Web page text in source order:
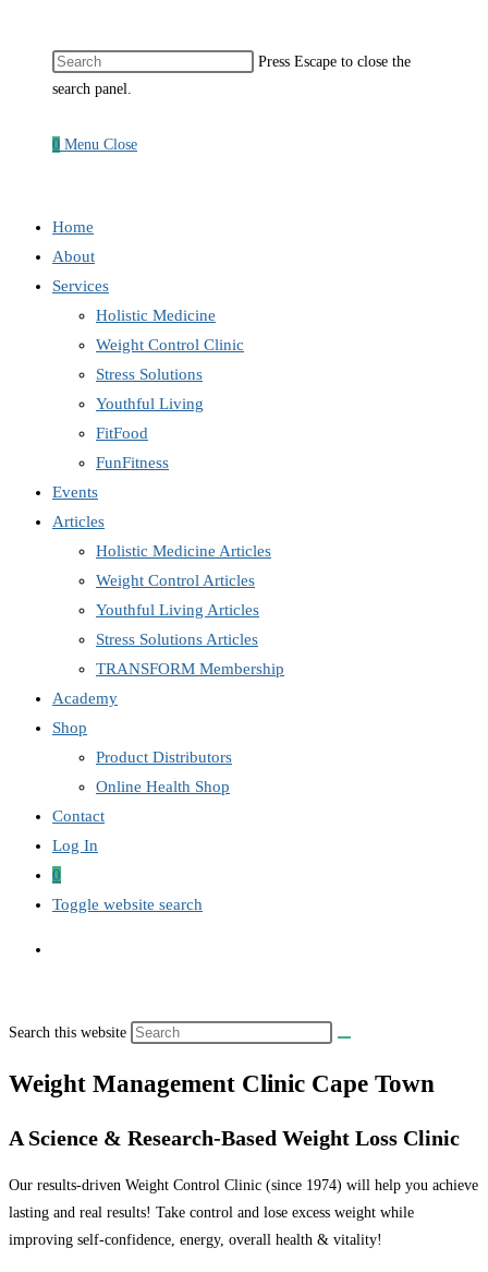
Press Escape to close the
search panel.
0 Menu Close
Home
About
Services
Holistic Medicine
Weight Control Clinic
Stress Solutions
Youthful Living
FitFood
FunFitness
Events
Articles
Holistic Medicine Articles
Weight Control Articles
Youthful Living Articles
Stress Solutions Articles
TRANSFORM Membership
Academy
Shop
Product Distributors
Online Health Shop
Contact
Log In
0
Toggle website search
Search this website
Weight Management Clinic Cape Town
A Science & Research-Based Weight Loss Clinic
Our results-driven Weight Control Clinic (since 1974) will help you achieve
lasting and real results! Take control and lose excess weight while
improving self-confidence, energy, overall health & vitality!